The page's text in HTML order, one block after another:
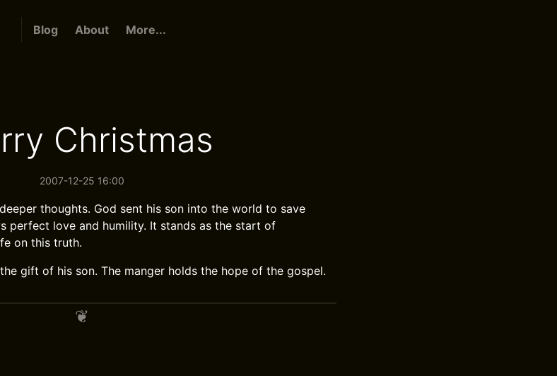
Blog About More...
Christmas
2007-12-25 16:00
thoughts. God sent his son into the world to save
perfect love and humility. It stands as the start of
on this truth.
gift of his son. The manger holds the hope of the gospel.